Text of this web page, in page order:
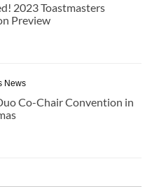
2023 Toastmasters
Preview
News
Co-Chair Convention in